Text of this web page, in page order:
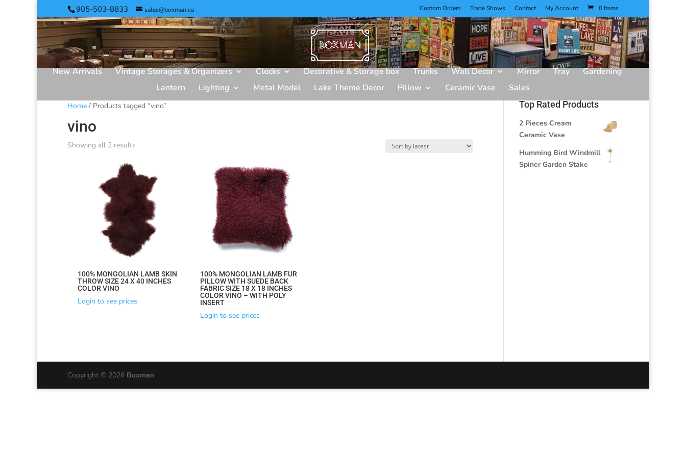
905-503-8833 sales@boxman.ca Custom Orders Trade Shows Contact My Account 0 Items
New Arrivals Vintage Storages & Organizers Clocks Decorative & Storage box Trunks Wall Decor Mirror Tray
Gardening
Lantern
Lighting Metal Model Lake Theme Decor Pillow Ceramic Vase Sales
Home / Products tagged “vino”
vino
Showing all 2 results
100% MONGOLIAN LAMB SKIN
THROW SIZE 24 X 40 INCHES
COLOR VINO
Login to see prices
100% MONGOLIAN LAMB FUR
PILLOW WITH SUEDE BACK
FABRIC SIZE 18 X 18 INCHES
COLOR VINO – WITH POLY
INSERT
Login to see prices
Top Rated Products
2 Pieces Cream
Ceramic Vase
Humming Bird Windmill
Spiner Garden Stake
Copyright © 2026 Boxman